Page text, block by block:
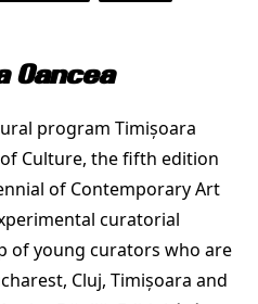
Oancea
program Timișoara
Culture, the fifth edition
of Contemporary Art
curatorial
of young curators who are
Cluj, Timișoara and